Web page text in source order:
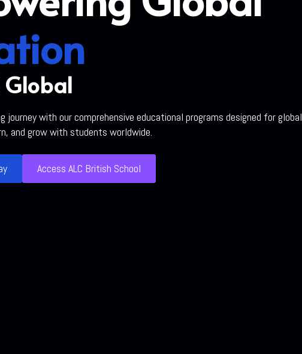
Global
journey with our comprehensive educational programs designed for global
and grow with students worldwide.
Access ALC British School